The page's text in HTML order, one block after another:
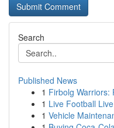
Search
Published News
1 Firbolg Warriors:
1 Live Football
1 Vehicle